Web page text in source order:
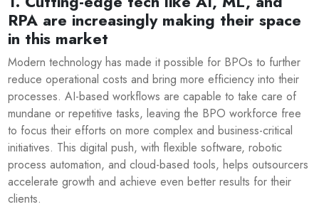
RPA are increasingly making their space
in this market
Modern technology has made it possible for BPOs to further
reduce operational costs and bring more efficiency into their
processes. AI-based workflows are capable to take care of
mundane or repetitive tasks, leaving the BPO workforce free
to focus their efforts on more complex and business-critical
initiatives. This digital push, with flexible software, robotic
process automation, and cloud-based tools, helps outsourcers
accelerate growth and achieve even better results for their
clients.